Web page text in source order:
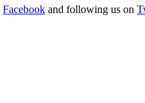
Facebook and following us on